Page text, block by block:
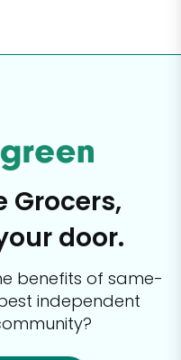
Grocers,
door.
benefits of same-
independent